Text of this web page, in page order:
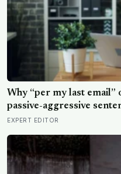
Why “per my last
passive-aggressive
EXPERT EDITOR